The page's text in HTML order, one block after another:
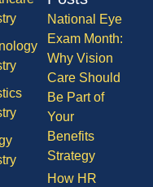
National Eye
Exam Month:
Why Vision
Care Should
Be Part of
Your
Benefits
Strategy
How HR